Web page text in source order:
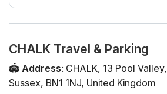
CHALK Travel & Parking
🏟️ Address: CHALK, 13 Pool Valley,
Sussex, BN1 1NJ, United Kingdom